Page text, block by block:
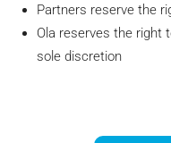
Partners reserve the
Ola reserves the
sole discretion